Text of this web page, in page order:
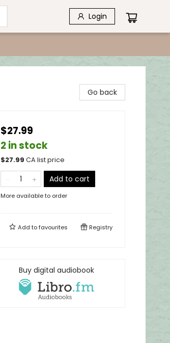
Login
Go back
$27.99
2 in stock
$27.99 CA list price
Add to cart
More available to order
Add tofavourites Registry
Buy digital audiobook